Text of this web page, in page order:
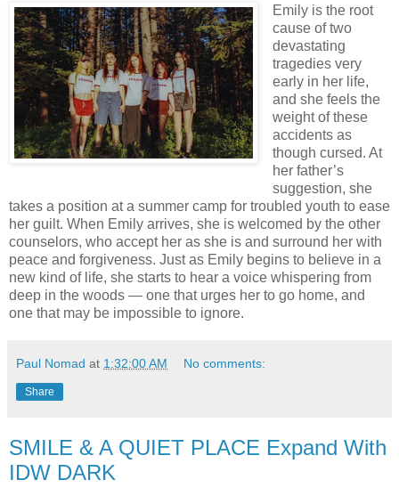
Emily is the root
cause of two
devastating
tragedies very
early in her life,
and she feels the
weight of these
accidents as
though cursed. At
her father’s
suggestion, she
takes a position at a summer camp for troubled youth to ease
her guilt. When Emily arrives, she is welcomed by the other
counselors, who accept her as she is and surround her with
peace and forgiveness. Just as Emily begins to believe in a
new kind of life, she starts to hear a voice whispering from
deep in the woods — one that urges her to go home, and
one that may be impossible to ignore.
Paul Nomad at 1:32:00 AM No comments:
Share
SMILE & A QUIET PLACE Expand With
IDW DARK